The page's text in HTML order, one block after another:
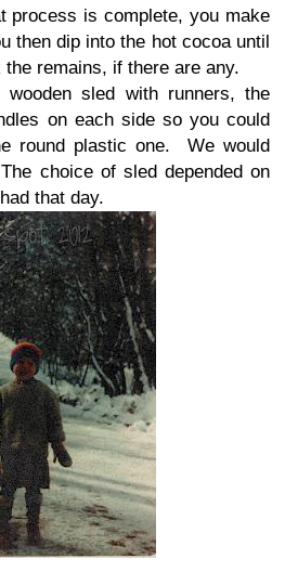
process is complete, you make
then dip into the hot cocoa until
remains, if there are any.
sled with runners, the
on each side so you could
round plastic one.
We would
choice of sled depended on
that day.